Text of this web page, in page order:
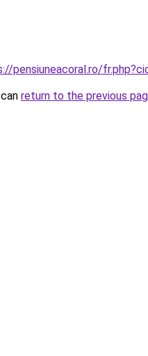
pensiuneacoral.ro/
return to the previous